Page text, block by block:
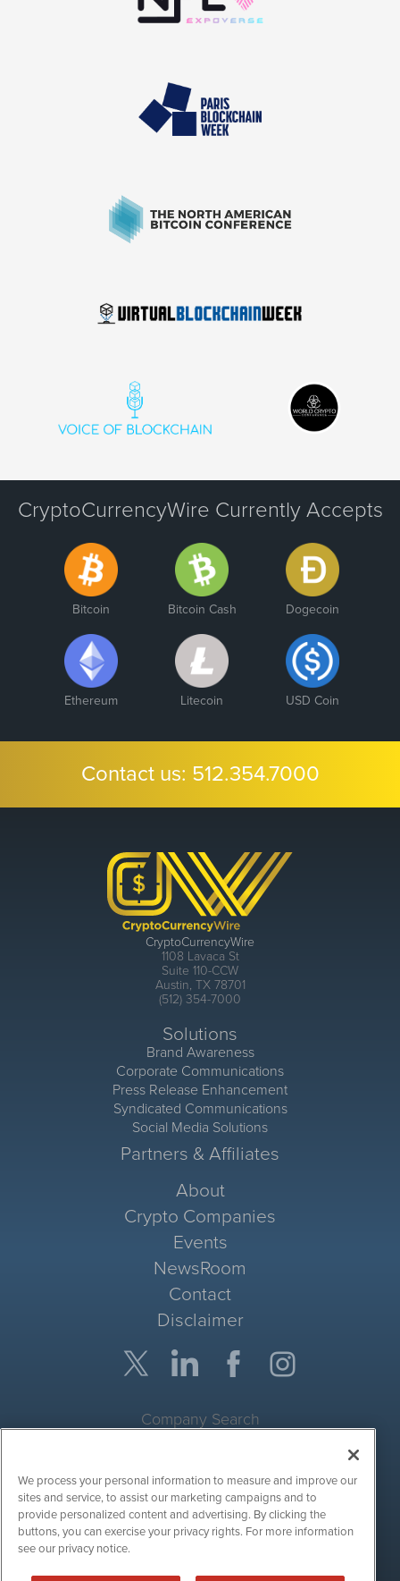
CryptoCurrencyWire Currently Accepts
Bitcoin Bitcoin Cash Dogecoin
Ethereum Litecoin USD Coin
Contact us: 512.354.7000
CryptoCurrencyWire
1108 Lavaca St
Suite 110-CCW
Austin, TX 78701
(512) 354-7000
Solutions
Brand Awareness
Corporate Communications
Press Release Enhancement
Syndicated Communications
Social Media Solutions
Partners & Affiliates
About
Crypto Companies
Events
NewsRoom
Contact
Disclaimer
Company Search
Site Search
Search
We process your personal information to measure and improve our
sites and service, to assist our marketing campaigns and to
provide personalized content and advertising. By clicking the
buttons, you can exercise your privacy rights. For more information
see our privacy notice.